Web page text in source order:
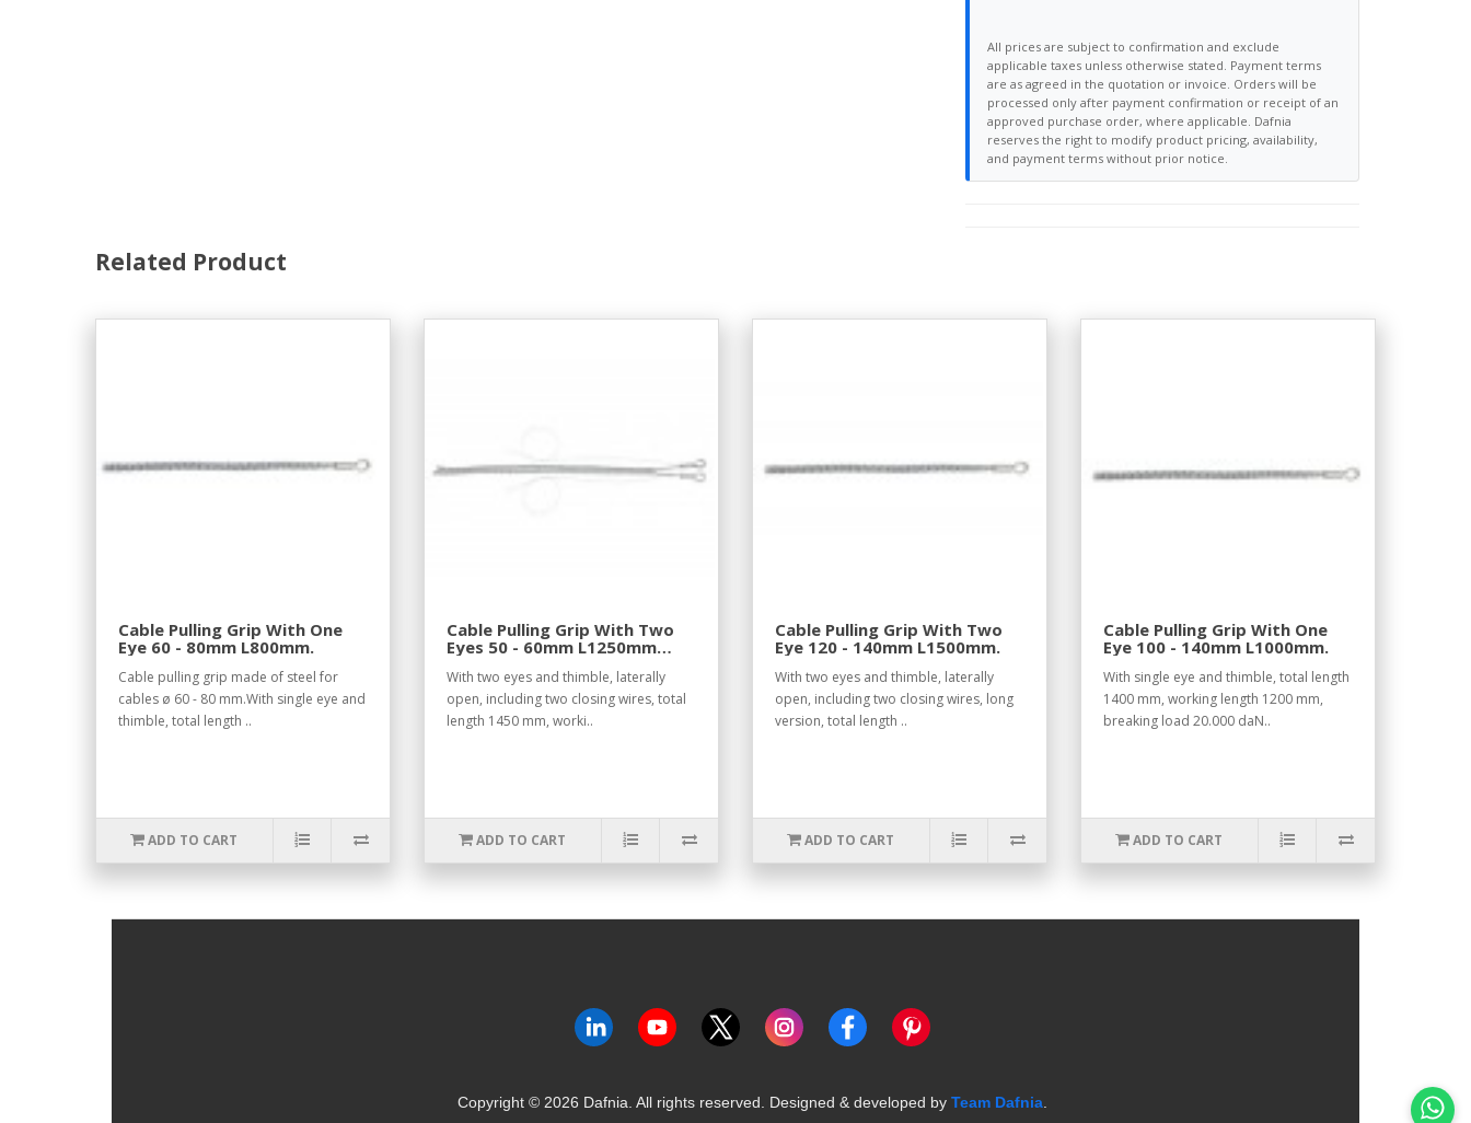
All prices are subject to confirmation and exclude
applicable taxes unless otherwise stated. Payment terms
are as agreed in the quotation or invoice. Orders will be
processed only after payment confirmation or receipt of an
approved purchase order, where applicable. Dafnia
reserves the right to modify product pricing, availability,
and payment terms without prior notice.
Related Product
Cable Pulling Grip With One
Eye 60 - 80mm L800mm.
Cable pulling grip made of steel for
cables ø 60 - 80 mm.With single eye and
thimble, total length ..
ADD TO CART
Cable Pulling Grip With Two
Eyes 50 - 60mm L1250mm
With two eyes and thimble, laterally
open, including two closing wires, total
length 1450 mm, worki..
ADD TO CART
Cable Pulling Grip With Two
Eye 120 - 140mm L1500mm.
With two eyes and thimble, laterally
open, including two closing wires, long
version, total length ..
ADD TO CART
Cable Pulling Grip With One
Eye 100 - 140mm L1000mm.
With single eye and thimble, total length
1400 mm, working length 1200 mm,
breaking load 20.000 daN..
ADD TO CART
Copyright © 2026 Dafnia. All rights reserved. Designed & developed by Team Dafnia.